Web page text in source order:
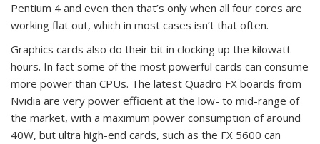
Pentium 4 and even then that’s only when all four cores are
working flat out, which in most cases isn’t that often.
Graphics cards also do their bit in clocking up the kilowatt
hours. In fact some of the most powerful cards can consume
more power than CPUs. The latest Quadro FX boards from
Nvidia are very power efficient at the low- to mid-range of
the market, with a maximum power consumption of around
40W, but ultra high-end cards, such as the FX 5600 can